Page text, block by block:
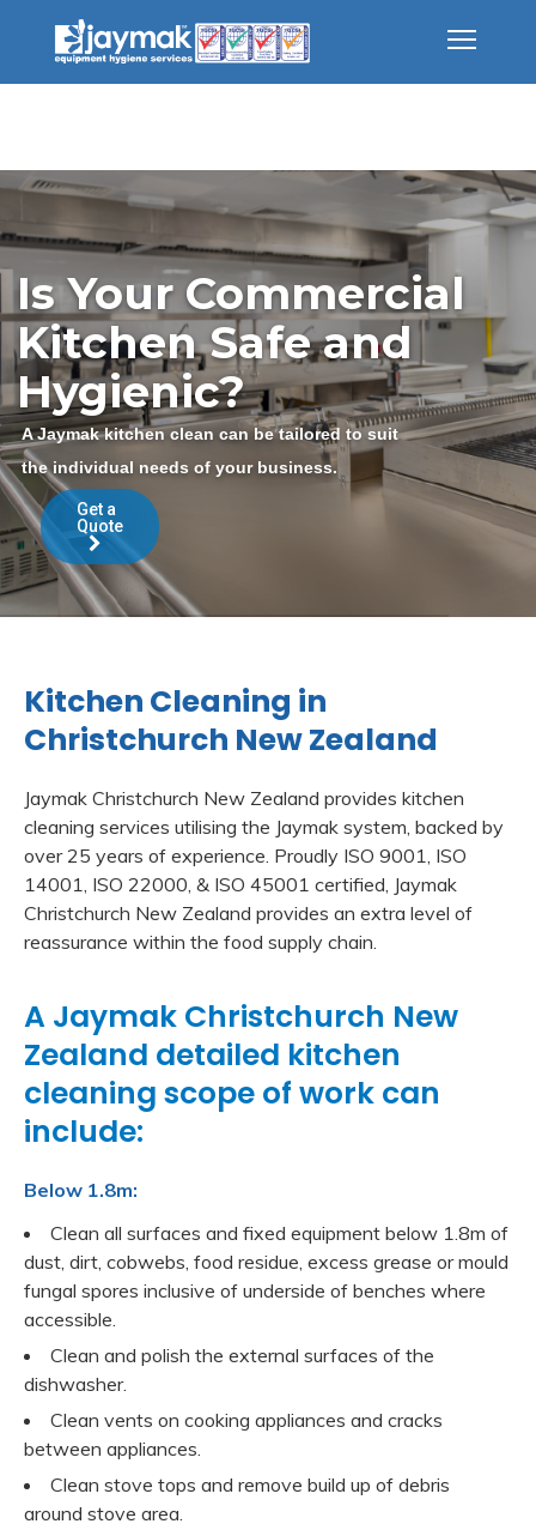
Is Your Commercial
Kitchen Safe and
Hygienic?
A Jaymak kitchen clean can be tailored to suit
the individual needs of your business.
Get a
Quote
Kitchen Cleaning in
Christchurch New Zealand
Jaymak Christchurch New Zealand provides kitchen
cleaning services utilising the Jaymak system, backed by
over 25 years of experience. Proudly ISO 9001, ISO
14001, ISO 22000, & ISO 45001 certified, Jaymak
Christchurch New Zealand provides an extra level of
reassurance within the food supply chain.
A Jaymak Christchurch New
Zealand detailed kitchen
cleaning scope of work can
include:
Below 1.8m:
Clean all surfaces and fixed equipment below 1.8m of
dust, dirt, cobwebs, food residue, excess grease or mould
fungal spores inclusive of underside of benches where
accessible.
Clean and polish the external surfaces of the
dishwasher.
Clean vents on cooking appliances and cracks
between appliances.
Clean stove tops and remove build up of debris
around stove area.